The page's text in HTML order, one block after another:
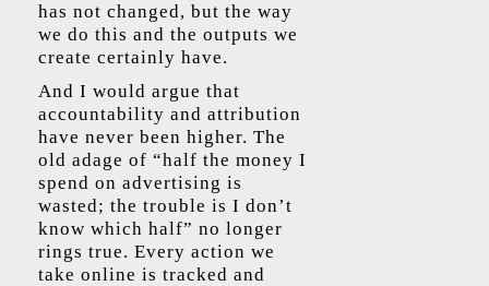
has not changed, but the way
we do this and the outputs we
create certainly have.
And I would argue that
accountability and attribution
have never been higher. The
old adage of “half the money I
spend on advertising is
wasted; the trouble is I don’t
know which half” no longer
rings true. Every action we
take online is tracked and